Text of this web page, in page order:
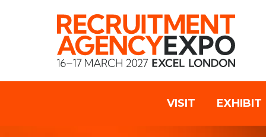
VISIT EXHIBIT